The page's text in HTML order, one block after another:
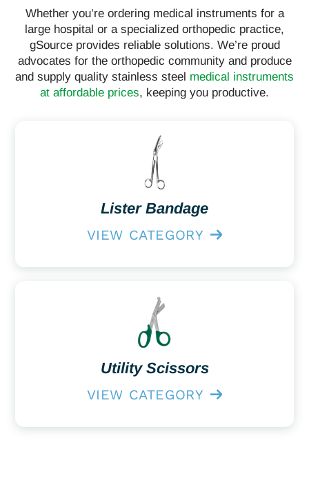
Whether you’re ordering medical instruments for a
large hospital or a specialized orthopedic practice,
gSource provides reliable solutions. We’re proud
advocates for the orthopedic community and produce
and supply quality stainless steel medical instruments
at affordable prices, keeping you productive.
Lister Bandage
VIEW CATEGORY
Utility Scissors
VIEW CATEGORY